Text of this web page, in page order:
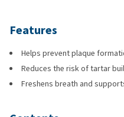
Features
Helps prevent plaque
Reduces the risk of tartar
Freshens breath and